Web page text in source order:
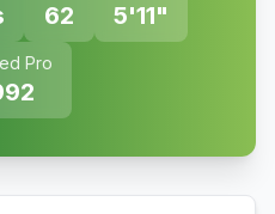
62 5'11"
Pro